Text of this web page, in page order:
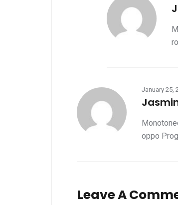
January 25,
oppo
Leave A